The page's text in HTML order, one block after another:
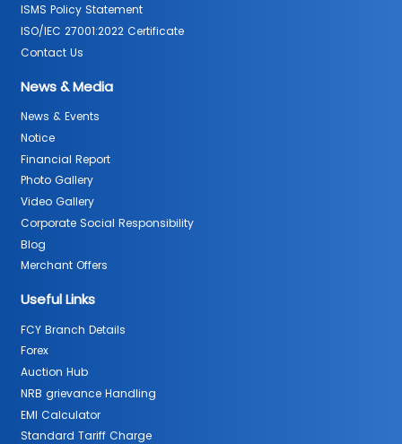
ISMS Policy Statement
ISO/IEC 27001:2022 Certificate
Contact Us
News & Media
News & Events
Notice
Financial Report
Photo Gallery
Video Gallery
Corporate Social Responsibility
Blog
Merchant Offers
Useful Links
FCY Branch Details
Forex
Auction Hub
NRB grievance Handling
EMI Calculator
Standard Tariff Charge